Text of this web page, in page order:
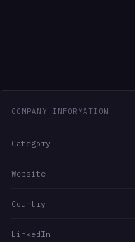
COMPANY INFORMATION
Category
Website
Country
LinkedIn